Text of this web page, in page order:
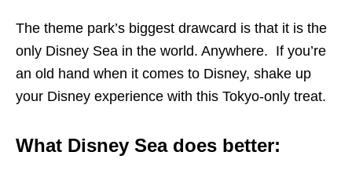
The theme park’s biggest drawcard is that it is the
only Disney Sea in the world. Anywhere. If you’re
an old hand when it comes to Disney, shake up
your Disney experience with this Tokyo-only treat.
What Disney Sea does better: